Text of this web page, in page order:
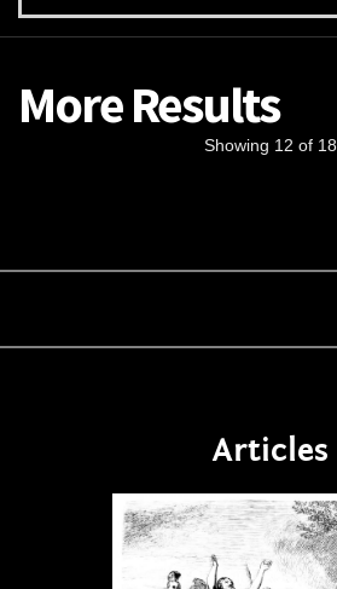
More Results
Showing 12 of 18
Articles